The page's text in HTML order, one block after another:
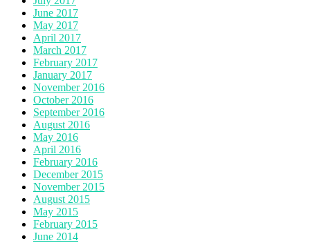
June 2017
May 2017
April 2017
March 2017
February 2017
January 2017
November 2016
October 2016
September 2016
August 2016
May 2016
April 2016
February 2016
December 2015
November 2015
August 2015
May 2015
February 2015
June 2014